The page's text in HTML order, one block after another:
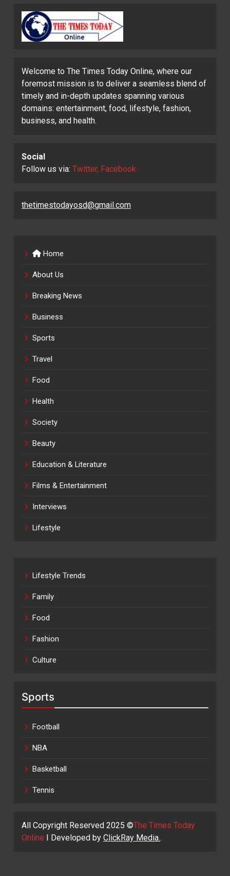
Welcome to The Times Today Online, where our
foremost mission is to deliver a seamless blend of
timely and in-depth updates spanning various
domains: entertainment, food, lifestyle, fashion,
business, and health.
Social
Follow us via: Twitter, Facebook
thetimestodayosd@gmail.com
Home
About Us
Breaking News
Business
Sports
Travel
Food
Health
Society
Beauty
Education & Literature
Films & Entertainment
Interviews
Lifestyle
Lifestyle Trends
Family
Food
Fashion
Culture
Sports
Football
NBA
Basketball
Tennis
All Copyright Reserved 2025 ©The Times Today
Online I Developed by ClickRay Media..